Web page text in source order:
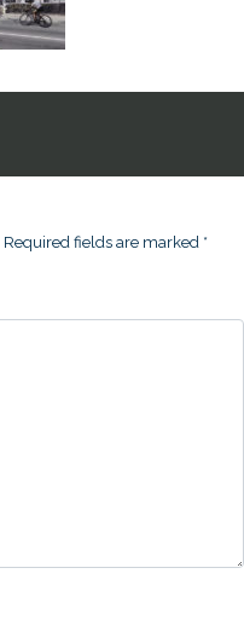
Required fields are marked *